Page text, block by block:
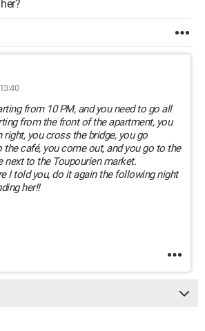
from 10 PM, and you need to go all
from the front of the apartment, you
right, you cross the bridge, you go
the café, you come out, and you go to the
next to the Toupourien market.
I told you, do it again the following night
her!!